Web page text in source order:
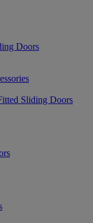
Doors
Sliding Doors